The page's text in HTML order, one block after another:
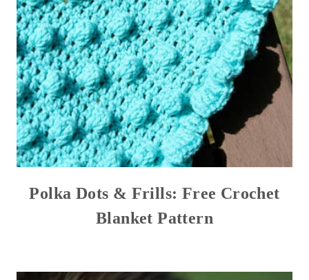
Polka Dots & Frills: Free Crochet
Blanket Pattern